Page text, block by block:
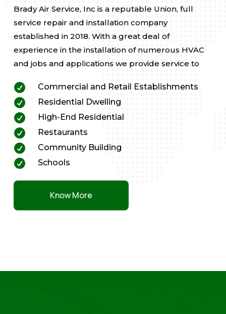
Brady Air Service, Inc is a reputable Union, full
service repair and installation company
established in 2018. With a great deal of
experience in the installation of numerous HVAC
and jobs and applications we provide service to
 Commercial and Retail Establishments
 Residential Dwelling
 High-End Residential
 Restaurants
 Community Building
 Schools
Know More